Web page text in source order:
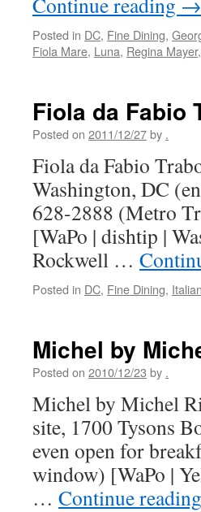
Posted in DC, Fine Dining,
Fiola Mare, Luna, Regina Mayer,
Fiola da Fabio
Posted on 2011/12/27by .
Fiola da Fabio
Washington, DC
628-2888 (Metro
[WaPo | dishtip |
Rockwell …
Posted in DC, Fine Dining, Italian
Michel by
Posted on 2010/12/23 by .
Michel by Michel
site, 1700 Tysons
even open for
window) [WaPo |
… Continue reading